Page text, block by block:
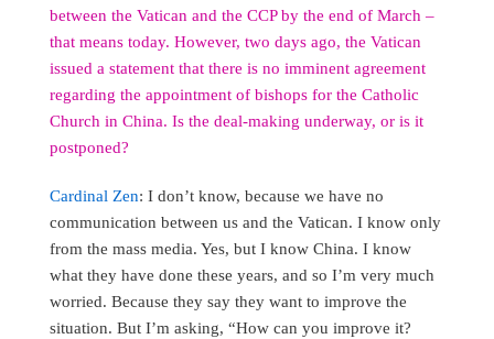
between the Vatican and the CCP by the end of March –
that means today. However, two days ago, the Vatican
issued a statement that there is no imminent agreement
regarding the appointment of bishops for the Catholic
Church in China. Is the deal-making underway, or is it
postponed?
Cardinal Zen: I don’t know, because we have no
communication between us and the Vatican. I know only
from the mass media. Yes, but I know China. I know
what they have done these years, and so I’m very much
worried. Because they say they want to improve the
situation. But I’m asking, “How can you improve it?